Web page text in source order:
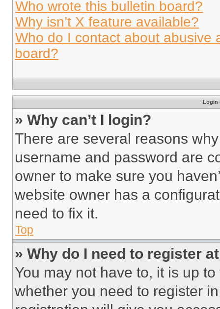
Who wrote this bulletin board?
Why isn’t X feature available?
Who do I contact about abusive
board?
Login
» Why can’t I login?
There are several reasons
username and password are
owner to make sure you
website owner has a
need to fix it.
Top
» Why do I need to register
You may not have to, it is up
whether you need to register